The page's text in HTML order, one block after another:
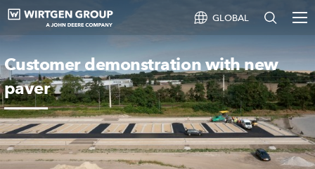
GLOBAL
Customer demonstration with new
paver